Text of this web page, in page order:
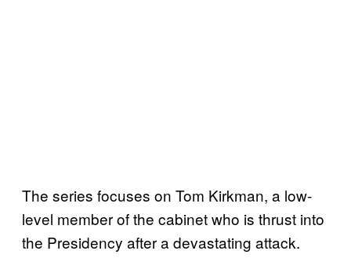
The series focuses on Tom Kirkman, a low-
level member of the cabinet who is thrust into
the Presidency after a devastating attack.